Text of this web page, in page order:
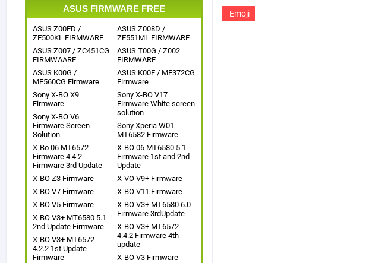
ASUS FIRMWARE FREE
ASUS Z00ED /
ZE500KL FIRMWARE
ASUS Z008D /
ZE551ML FIRMWARE
ASUS Z007 / ZC451CG
FIRMWAARE
ASUS T00G / Z002
FIRMWARE
ASUS K00G /
ME560CG Firmware
ASUS K00E / ME372CG
Firmware
Sony X-BO X9
Firmware
Sony X-BO V17
Firmware White screen
solution
Sony X-BO V6
Firmware Screen
Solution
Sony Xperia W01
MT6582 Firmware
X-Bo 06 MT6572
Firmware 4.4.2
Firmware 3rd Update
X-BO 06 MT6580 5.1
Firmware 1st and 2nd
Update
X-BO Z3 Firmware
X-VO V9+ Firmware
X-BO V7 Firmware
X-BO V11 Firmware
X-BO V5 Firmware
X-BO V3+ MT6580 6.0
Firmware 3rdUpdate
X-BO V3+ MT6580 5.1
2nd Update Firmware
X-BO V3+ MT6572
4.4.2 Firmware 4th
update
X-BO V3+ MT6572
4.2.2 1st Update
Firmware
X-BO V3 Firmware
Emoji